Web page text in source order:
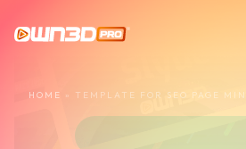
HOME » TEMPLATE FOR SEO PAGE